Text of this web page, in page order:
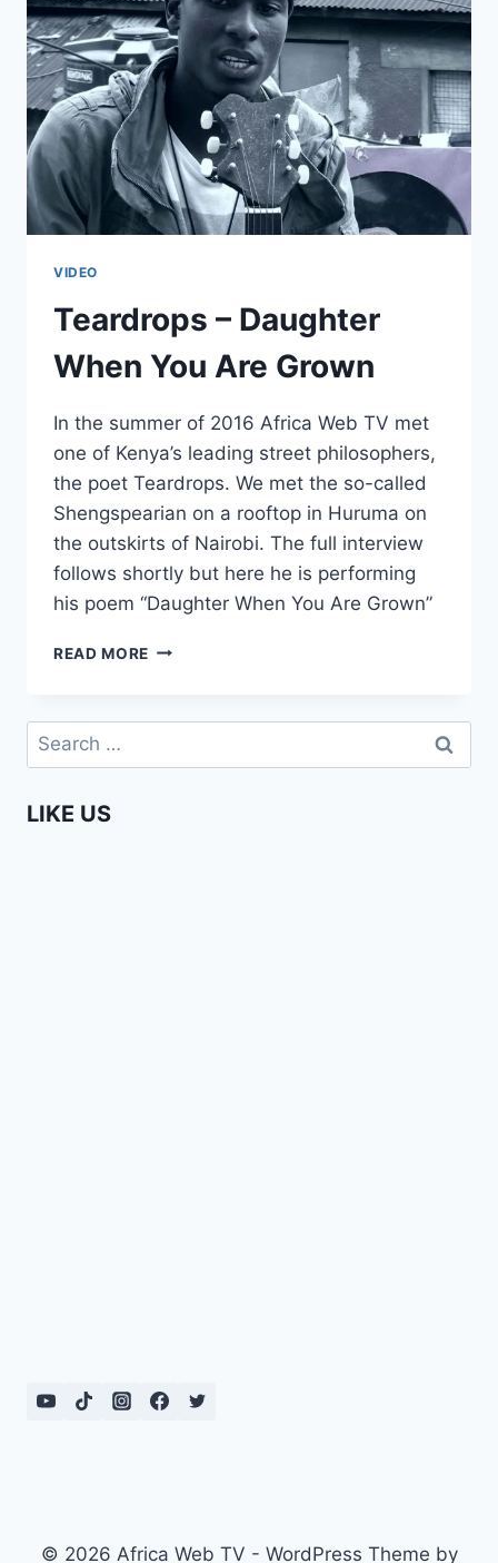
VIDEO
Teardrops – Daughter
When You Are Grown
In the summer of 2016 Africa Web TV met
one of Kenya’s leading street philosophers,
the poet Teardrops. We met the so-called
Shengspearian on a rooftop in Huruma on
the outskirts of Nairobi. The full interview
follows shortly but here he is performing
his poem “Daughter When You Are Grown”
READ MORE TEARDROPS
WHEN
ARE
Search
for:
LIKE US
© 2026 Africa Web TV - WordPress Theme by